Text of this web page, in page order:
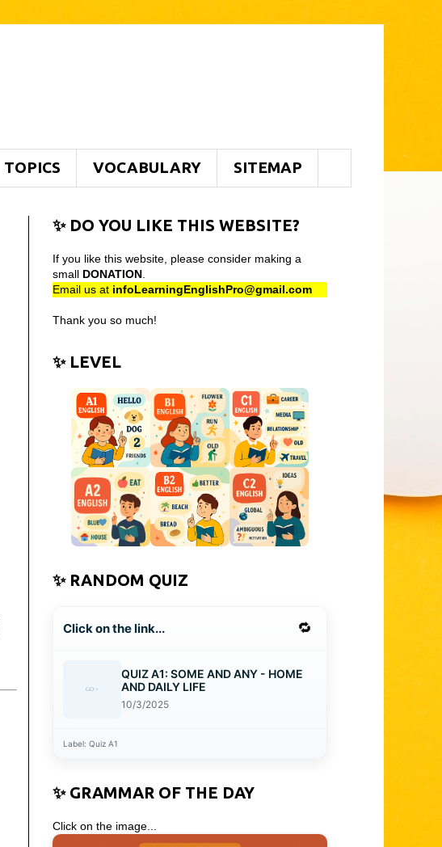
TOPICS VOCABULARY SITEMAP
✨ DO YOU LIKE THIS WEBSITE?
If you like this website, please consider making a
small DONATION
Email us at infoLearningEnglishPro@gmail.com
Thank you so much!
✨ LEVEL
✨ RANDOM QUIZ
Click on the link... 🔁
QUIZ A1: SOME AND ANY - HOME
AND DAILY LIFE
10/3/2025
Label: Quiz A1
✨ GRAMMAR OF THE DAY
Click on the image...